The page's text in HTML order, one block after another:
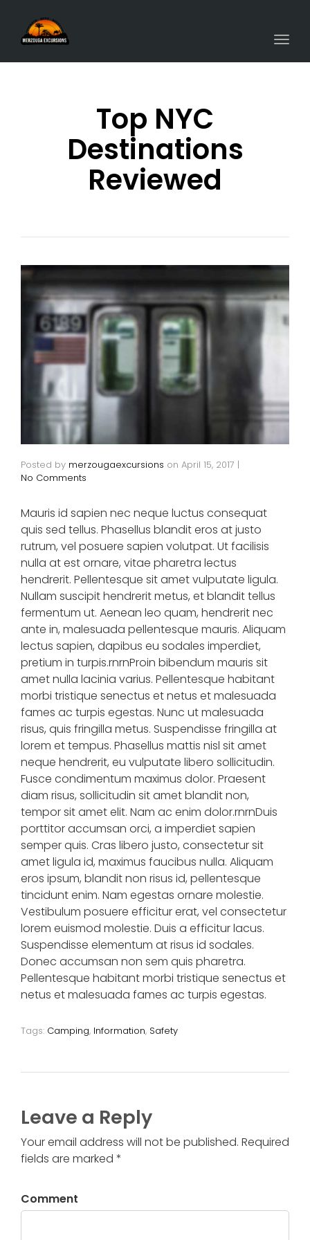
Top NYC
Destinations
Reviewed
Posted by merzougaexcursions on April 15, 2017 |
No Comments
Mauris id sapien nec neque luctus consequat
quis sed tellus. Phasellus blandit eros at justo
rutrum, vel posuere sapien volutpat. Ut facilisis
nulla at est ornare, vitae pharetra lectus
hendrerit. Pellentesque sit amet vulputate ligula.
Nullam suscipit hendrerit metus, et blandit tellus
fermentum ut. Aenean leo quam, hendrerit nec
ante in, malesuada pellentesque mauris. Aliquam
lectus sapien, dapibus eu sodales imperdiet,
pretium in turpis.rnrnProin bibendum mauris sit
amet nulla lacinia varius. Pellentesque habitant
morbi tristique senectus et netus et malesuada
fames ac turpis egestas. Nunc ut malesuada
risus, quis fringilla metus. Suspendisse fringilla at
lorem et tempus. Phasellus mattis nisl sit amet
neque hendrerit, eu vulputate libero sollicitudin.
Fusce condimentum maximus dolor. Praesent
diam risus, sollicitudin sit amet blandit non,
tempor sit amet elit. Nam ac enim dolor.rnrnDuis
porttitor accumsan orci, a imperdiet sapien
semper quis. Cras libero justo, consectetur sit
amet ligula id, maximus faucibus nulla. Aliquam
eros ipsum, blandit non risus id, pellentesque
tincidunt enim. Nam egestas ornare molestie.
Vestibulum posuere efficitur erat, vel consectetur
lorem euismod molestie. Duis a efficitur lacus.
Suspendisse elementum at risus id sodales.
Donec accumsan non sem quis pharetra.
Pellentesque habitant morbi tristique senectus et
netus et malesuada fames ac turpis egestas.
Tags: Camping, Information, Safety
Leave a Reply
Your email address will not be published. Required
fields are marked *
Comment